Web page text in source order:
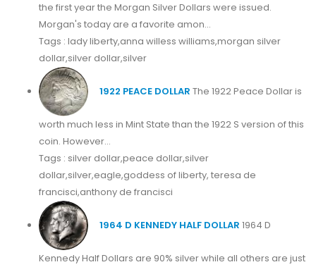
the first year the Morgan Silver Dollars were issued.
Morgan's today are a favorite amon...
Tags : lady liberty,anna willess williams,morgan silver
dollar,silver dollar,silver
1922 PEACE DOLLAR The 1922 Peace Dollar is
worth much less in Mint State than the 1922 S version of this
coin. However...
Tags : silver dollar,peace dollar,silver
dollar,silver,eagle,goddess of liberty, teresa de
francisci,anthony de francisci
1964 D KENNEDY HALF DOLLAR 1964 D
Kennedy Half Dollars are 90% silver while all others are just